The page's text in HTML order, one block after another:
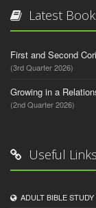
Latest
First and Second
(3rd Quarter 2026)
Growing in a
(2nd Quarter 2026)
Useful Links
ADULT BIBLE STUDY